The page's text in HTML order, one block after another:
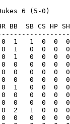
6 (5-0)
SB CS HP SH
0  1   1  0  0
0  1   0  0  0
0  1   0  0  0
0   0  0  0
0  0   0  0  0
0  0   0  0  0
0  1   0  0
0  0   0  0  0
0  0   0  0  0
0  2   1  0  0
0  0   0  0  0